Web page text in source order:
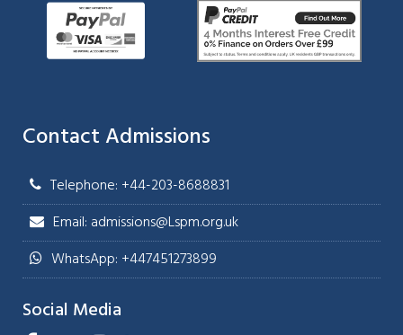
Contact Admissions
Telephone: +44-203-8688831
Email: admissions@Lspm.org.uk
WhatsApp: +447451273899
Social Media